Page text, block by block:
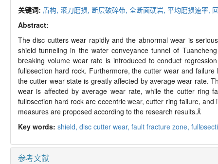
关键词: 盾构, 滚刀磨损, 断层破碎带, 全断面硬岩, 平均磨损速率,
Abstract:
The disc cutters wear rapidly and the abnormal wear is
shield tunneling in the water conveyance tunnel of
breaking volume wear rate is introduced to conduct
fullsection hard rock. Furthermore, the cutter wear and
the cutter wear state is greatly affected by average wear rate.
wear is affected by average wear rate, while the cutter ring
fullsection hard rock are eccentric wear, cutter ring failure,
measures are proposed according to the research results.
Key words: shield, disc cutter wear, fault fracture zone, full
参考文献